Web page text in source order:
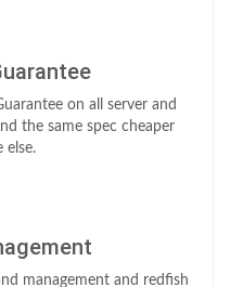
on all server and
the same spec cheaper
else.
management and redfish